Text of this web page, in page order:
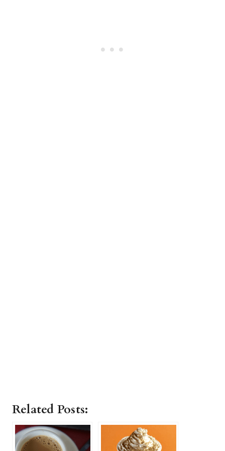
Related Posts: